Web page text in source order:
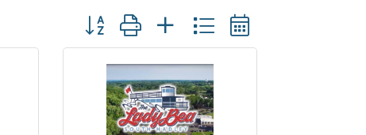
Button group with nested dropdown